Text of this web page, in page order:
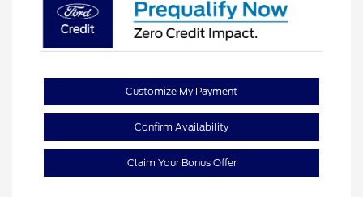
Customize My Payment
Confirm Availability
Claim Your Bonus Offer